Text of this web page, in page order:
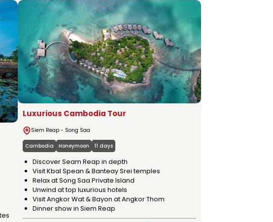
VIETNAMSTAY OUR SERVICES
Luxurious Cambodia Tour
Siem Reap - Song Saa
Cambodia Honeymoon 11 days
Discover Seam Reap in depth
Visit Kbal Spean & Banteay Srei temples
Relax at Song Saa Private Island
Unwind at top luxurious hotels
Visit Angkor Wat & Bayon at Angkor Thom
Dinner show in Siem Reap